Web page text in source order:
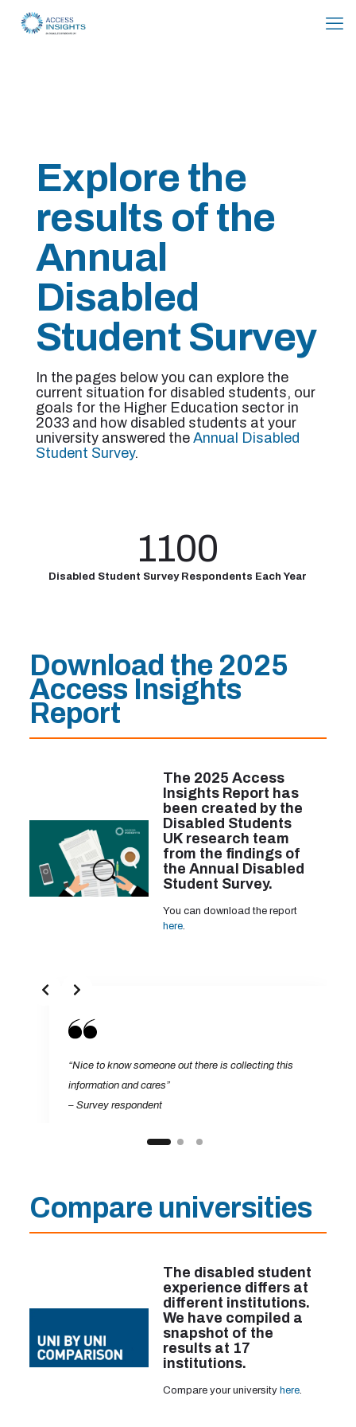
Content
Explore the
results of the
Annual
Disabled
Student Survey
In the pages below you can explore the
current situation for disabled students, our
goals for the Higher Education sector in
2033 and how disabled students at your
university answered the Annual Disabled
Student Survey.
1100
Disabled Student Survey Respondents Each Year
Download the 2025
Access Insights
Report
The 2025 Access
Insights Report has
been created by the
Disabled Students
UK research team
from the findings of
the Annual Disabled
Student Survey.
You can download the report
here.
“Nice to know someone out there is collecting this
information and cares”
– Survey respondent
Compare universities
The disabled student
experience differs at
different institutions.
We have compiled a
snapshot of the
results at 17
institutions.
Compare your university here.